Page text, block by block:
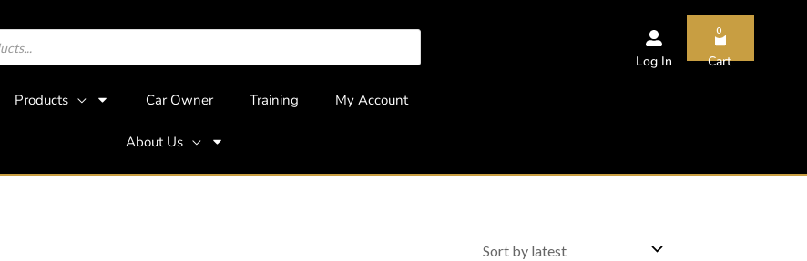
Log In
0
Cart
Products Car Owner Training My Account
About Us